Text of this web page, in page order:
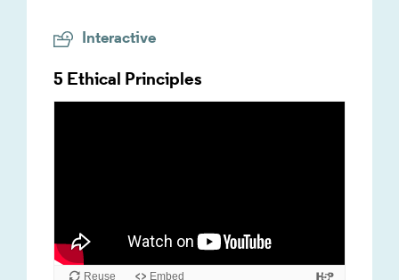
Interactive
5 Ethical Principles